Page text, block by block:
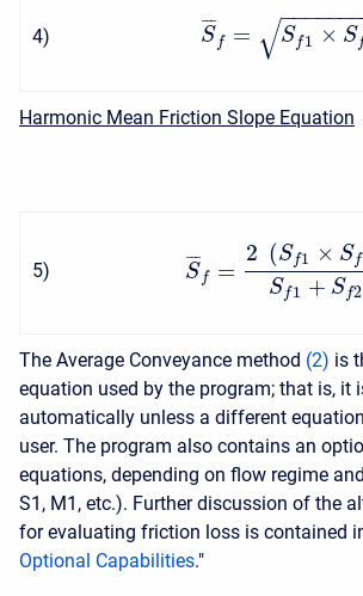
4) S
¯¯
¯
f = Sf1 × S
−−−−−−
√
Harmonic Mean Friction Slope Equation
5) S
¯¯
¯
f =
2 (Sf1 × Sf
Sf1 + Sf2
The Average Conveyance method (2) is
equation used by the program; that is, it
automatically unless a different
user. The program also contains an
equations, depending on flow regime
S1, M1, etc.). Further discussion of the
for evaluating friction loss is contained
Optional Capabilities."